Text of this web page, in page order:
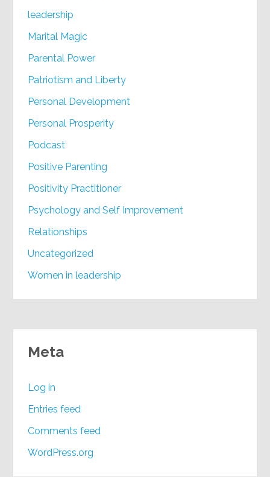
leadership
Marital Magic
Parental Power
Patriotism and Liberty
Personal Development
Personal Prosperity
Podcast
Positive Parenting
Positivity Practitioner
Psychology and Self Improvement
Relationships
Uncategorized
Women in leadership
Meta
Log in
Entries feed
Comments feed
WordPress.org